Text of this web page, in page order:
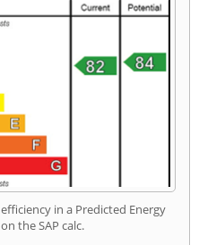
in a Predicted Energy
the SAP calc.